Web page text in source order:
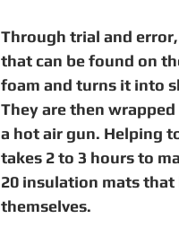
Through trial and
that can be found on
foam and turns it into
They are then
a hot air gun. Helping
takes 2 to 3 hours to
20 insulation mats
themselves.